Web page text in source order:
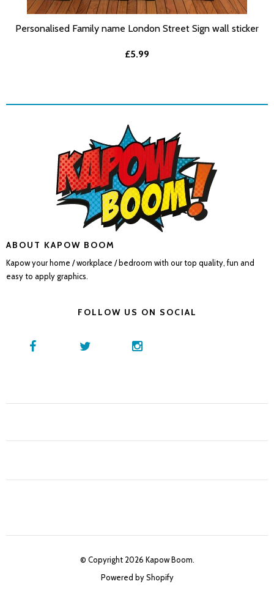
SELECT OPTIONS
Personalised Family name London Street Sign wall sticker
£5.99
ABOUT KAPOW BOOM
Kapow your home / workplace / bedroom with our top quality, fun and
easy to apply graphics.
FOLLOW US ON SOCIAL
© Copyright 2026 Kapow Boom.
Powered by Shopify